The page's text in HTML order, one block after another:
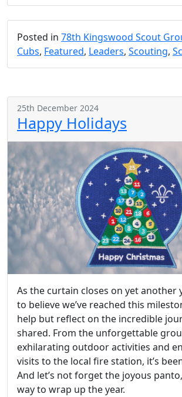
Posted in 78th Kingswood Scout
Cubs, Featured, Leaders, Scouting,
25th December 2024
Happy Holidays
As the curtain closes on yet another
to believe we’ve reached this
help but reflect on the incredible
shared. From the unforgettable
exhilarating outdoor activities and
visits to the local fire station, it’s
And let’s not forget the joyous
way to wrap up the year.